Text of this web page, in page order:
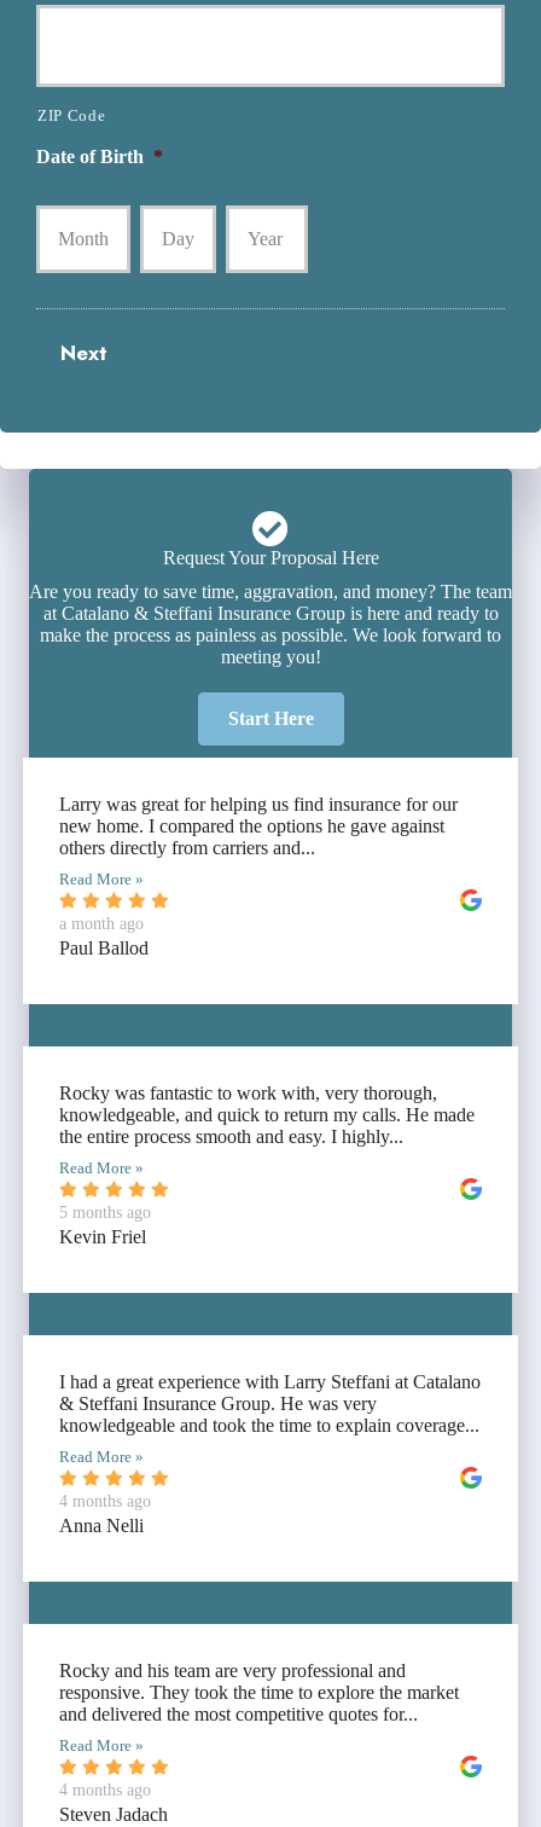
ZIP Code
Date of Birth *
Month Day Year
Next
Request Your Proposal Here
Are you ready to save time, aggravation, and money? The team
at Catalano & Steffani Insurance Group is here and ready to
make the process as painless as possible. We look forward to
meeting you!
Start Here
Larry was great for helping us find insurance for our
new home. I compared the options he gave against
others directly from carriers and...
Read More »
a month ago
Paul Ballod
Rocky was fantastic to work with, very thorough,
knowledgeable, and quick to return my calls. He made
the entire process smooth and easy. I highly...
Read More »
5 months ago
Kevin Friel
I had a great experience with Larry Steffani at Catalano
& Steffani Insurance Group. He was very
knowledgeable and took the time to explain coverage...
Read More »
4 months ago
Anna Nelli
Rocky and his team are very professional and
responsive. They took the time to explore the market
and delivered the most competitive quotes for...
Read More »
4 months ago
Steven Jadach